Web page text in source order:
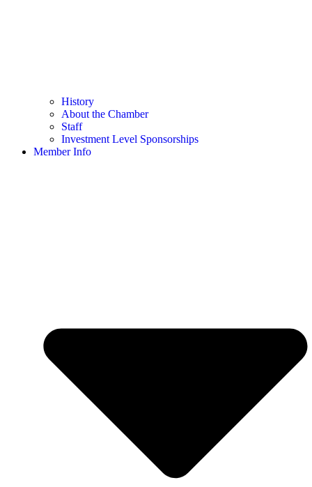
History
About the Chamber
Staff
Investment Level Sponsorships
Member Info